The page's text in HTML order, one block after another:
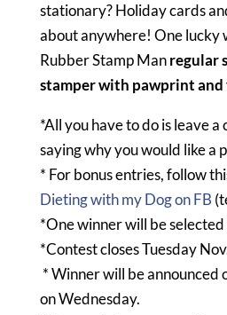
stationary? Holiday cards
about anywhere! One lucky
Rubber Stamp Manregular
stamper with pawprint and
*All you have to do is leave
saying why you would like a
* For bonus entries, follow
Dieting with my Dog on FB
*One winner will be
*Contest closes Tuesday
* Winner will be announced
on Wednesday.